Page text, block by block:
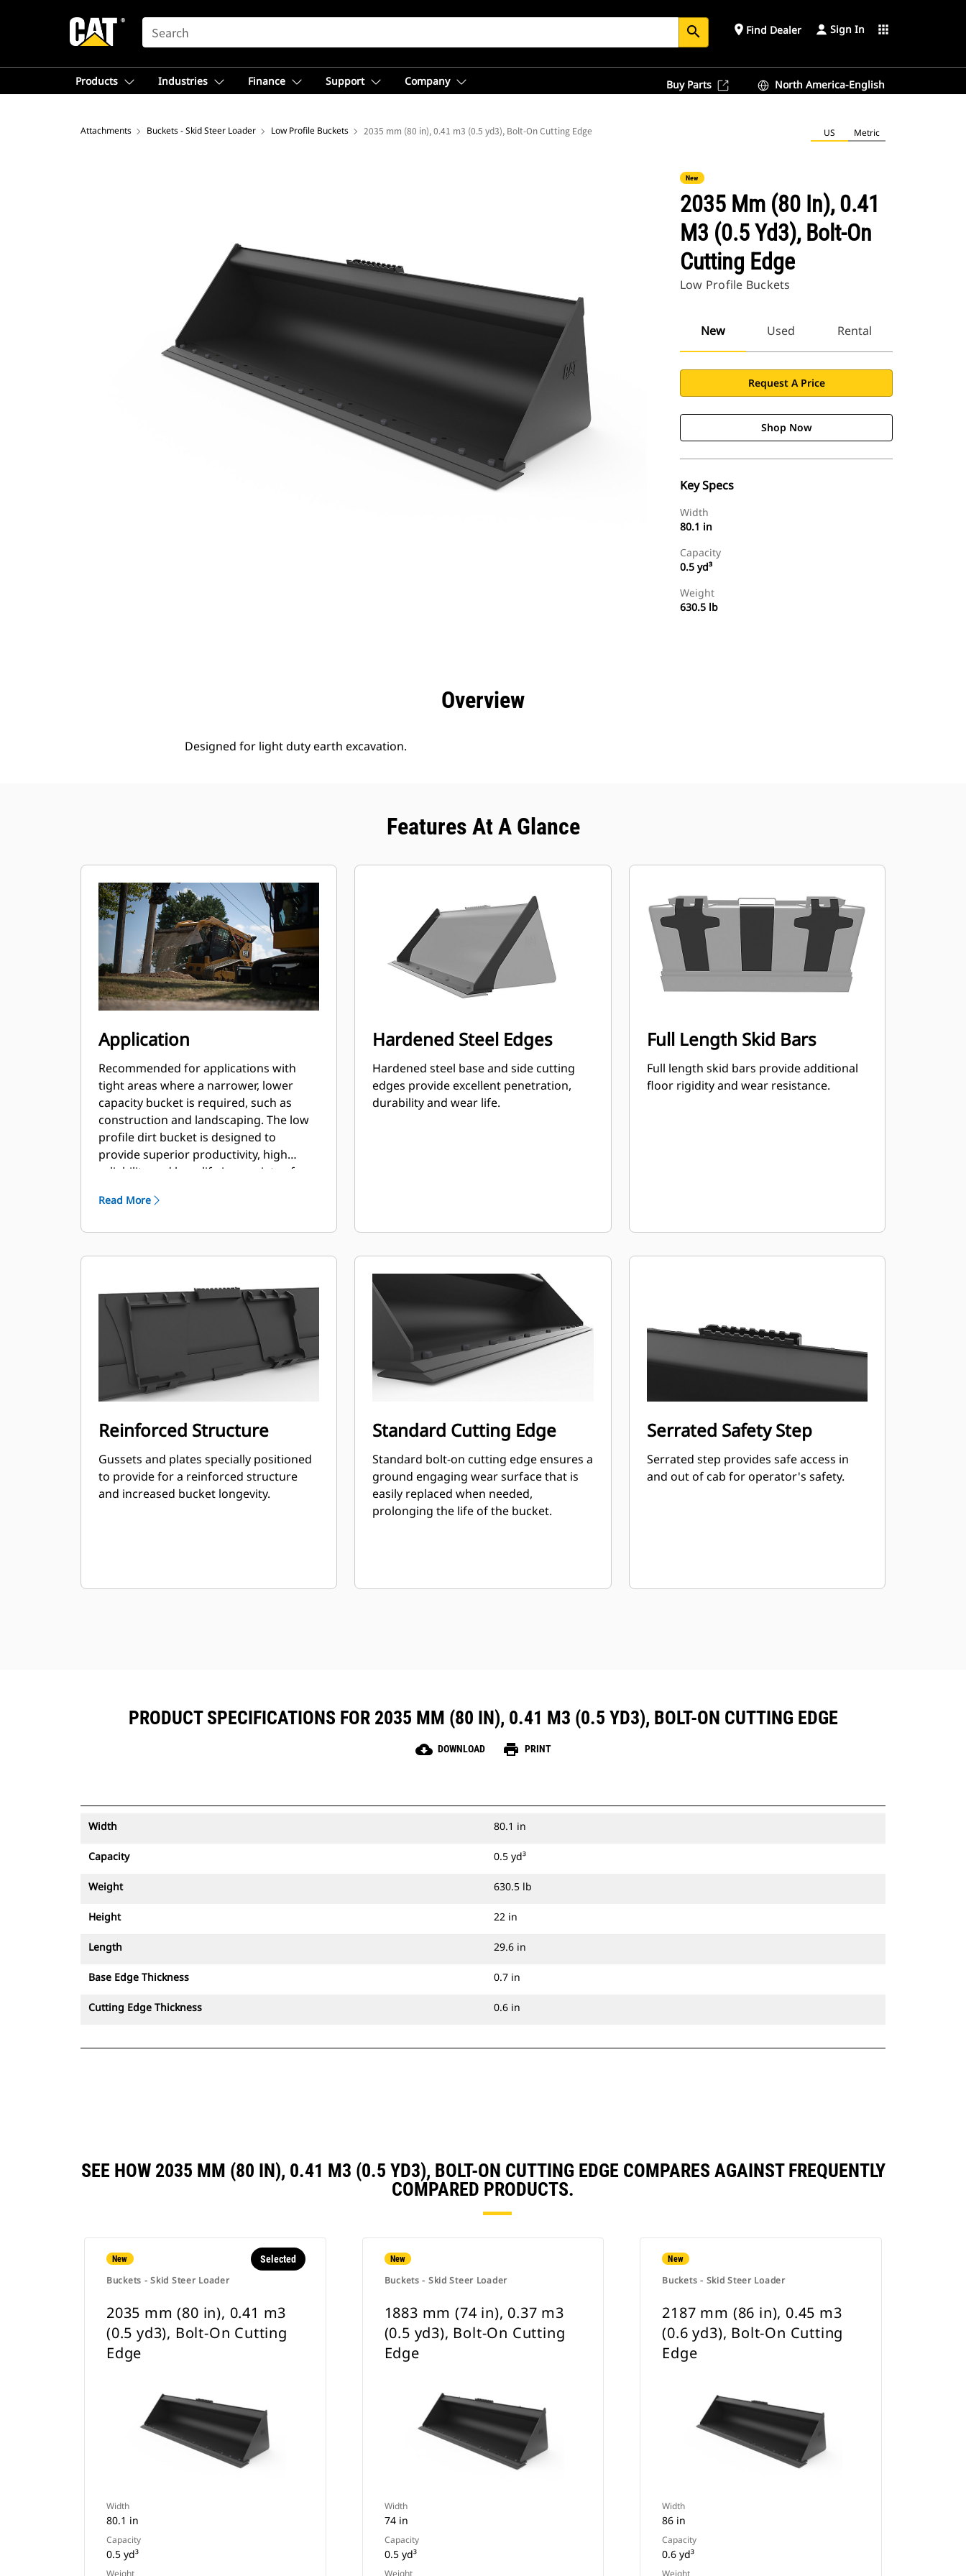
SEARCH search place Find Dealer Sign In apps
Products Industries Finance Support Company Buy Parts North America-English
Attachments Buckets - Skid Steer Loader Low Profile Buckets 2035 mm (80 in), 0.41 m3 (0.5 yd3), Bolt-On Cutting Edge US Metric
New
2035 Mm (80 In), 0.41
M3 (0.5 Yd3), Bolt-On
Cutting Edge
Low Profile Buckets
New Used Rental
Request A Price
Shop Now
Key Specs
Width
80.1 in
Capacity
0.5 yd³
Weight
630.5 lb
Overview
Designed for light duty earth excavation.
Features At A Glance
Application
Recommended for applications with
tight areas where a narrower, lower
capacity bucket is required, such as
construction and landscaping. The low
profile dirt bucket is designed to
provide superior productivity, high
reliability and long life in a variety of
Read More
Hardened Steel Edges
Hardened steel base and side cutting
edges provide excellent penetration,
durability and wear life.
Full Length Skid Bars
Full length skid bars provide additional
floor rigidity and wear resistance.
Reinforced Structure
Gussets and plates specially positioned
to provide for a reinforced structure
and increased bucket longevity.
Standard Cutting Edge
Standard bolt-on cutting edge ensures a
ground engaging wear surface that is
easily replaced when needed,
prolonging the life of the bucket.
Serrated Safety Step
Serrated step provides safe access in
and out of cab for operator's safety.
PRODUCT SPECIFICATIONS FOR 2035 MM (80 IN), 0.41 M3 (0.5 YD3), BOLT-ON CUTTING EDGE
cloud_download DOWNLOAD print PRINT
Width 80.1 in
Capacity 0.5 yd³
Weight 630.5 lb
Height 22 in
Length 29.6 in
Base Edge Thickness 0.7 in
Cutting Edge Thickness 0.6 in
SEE HOW 2035 MM (80 IN), 0.41 M3 (0.5 YD3), BOLT-ON CUTTING EDGE COMPARES AGAINST FREQUENTLY
COMPARED PRODUCTS.
New
Buckets - Skid Steer Loader
Selected
2035 mm (80 in), 0.41 m3
(0.5 yd3), Bolt-On Cutting
Edge
Width
80.1 in
Capacity
0.5 yd³
Weight
New
Buckets - Skid Steer Loader
1883 mm (74 in), 0.37 m3
(0.5 yd3), Bolt-On Cutting
Edge
Width
74 in
Capacity
0.5 yd³
Weight
New
Buckets - Skid Steer Loader
2187 mm (86 in), 0.45 m3
(0.6 yd3), Bolt-On Cutting
Edge
Width
86 in
Capacity
0.6 yd³
Weight